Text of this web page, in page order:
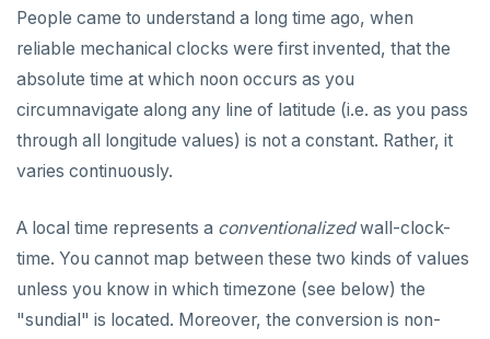
DROP SCHEMA
DROP SEQUENCE
DROP SERVER
DROP TABLE
DROP TABLESPACE
DROP TRIGGER
People came to understand a long time ago, when
reliable mechanical clocks were first invented, that the
absolute time at which noon occurs as you
circumnavigate along any line of latitude (i.e. as you pass
through all longitude values) is not a constant. Rather, it
varies continuously.
A local time represents a conventionalizedwall-clock-
time. You cannot map between these two kinds of values
unless you know in which timezone (see below) the
"sundial" is located. Moreover, the conversion is non-